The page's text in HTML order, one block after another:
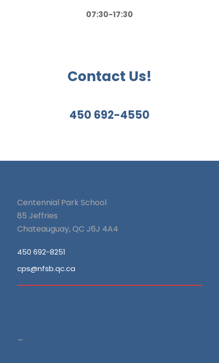
07:30-17:30
Contact Us!
450 692-4550
Centennial Park School
85 Jeffries
Chateauguay, QC J6J 4A4
450 692-8251
cps@nfsb.qc.ca